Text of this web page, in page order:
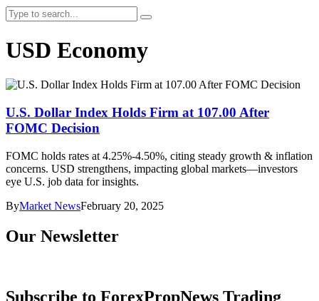
USD Economy
U.S. Dollar Index Holds Firm at 107.00 After
FOMC Decision
FOMC holds rates at 4.25%-4.50%, citing steady growth & inflation
concerns. USD strengthens, impacting global markets—investors
eye U.S. job data for insights.
ByMarket NewsFebruary 20, 2025
Our Newsletter
Subscribe to ForexPropNews Trading